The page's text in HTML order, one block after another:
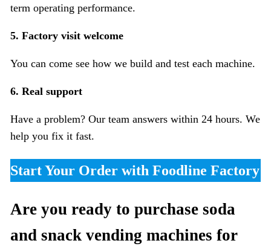
term operating performance.
5. Factory visit welcome
You can come see how we build and test each machine.
6. Real support
Have a problem? Our team answers within 24 hours. We
help you fix it fast.
Start Your Order with Foodline Factory
Are you ready to purchase soda
and snack vending machines for